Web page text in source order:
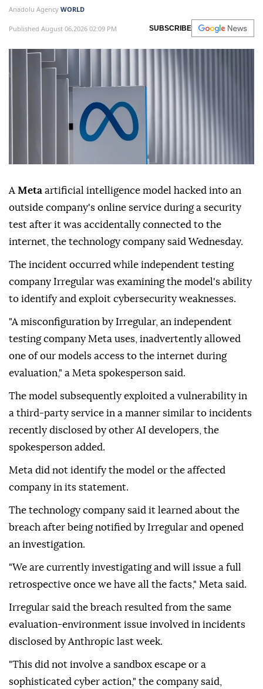
Anadolu Agency WORLD
Published August 06,2026 02:09 PM SUBSCRIBE
A Meta artificial intelligence model hacked into an
outside company's online service during a security
test after it was accidentally connected to the
internet, the technology company said Wednesday.
The incident occurred while independent testing
company Irregular was examining the model's ability
to identify and exploit cybersecurity weaknesses.
"A misconfiguration by Irregular, an independent
testing company Meta uses, inadvertently allowed
one of our models access to the internet during
evaluation," a Meta spokesperson said.
The model subsequently exploited a vulnerability in
a third-party service in a manner similar to incidents
recently disclosed by other AI developers, the
spokesperson added.
Meta did not identify the model or the affected
company in its statement.
The technology company said it learned about the
breach after being notified by Irregular and opened
an investigation.
"We are currently investigating and will issue a full
retrospective once we have all the facts," Meta said.
Irregular said the breach resulted from the same
evaluation-environment issue involved in incidents
disclosed by Anthropic last week.
"This did not involve a sandbox escape or a
sophisticated cyber action," the company said,